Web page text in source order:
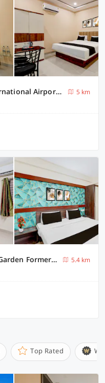
Super Collection O Indore International Airport Formerly Shrivanyaa
5 km
Super Collection O Meghdoot Garden Formerly Hotel Shree Krishna Avenue
5.4 km
Top Rated